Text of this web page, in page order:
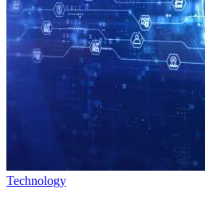
Technology